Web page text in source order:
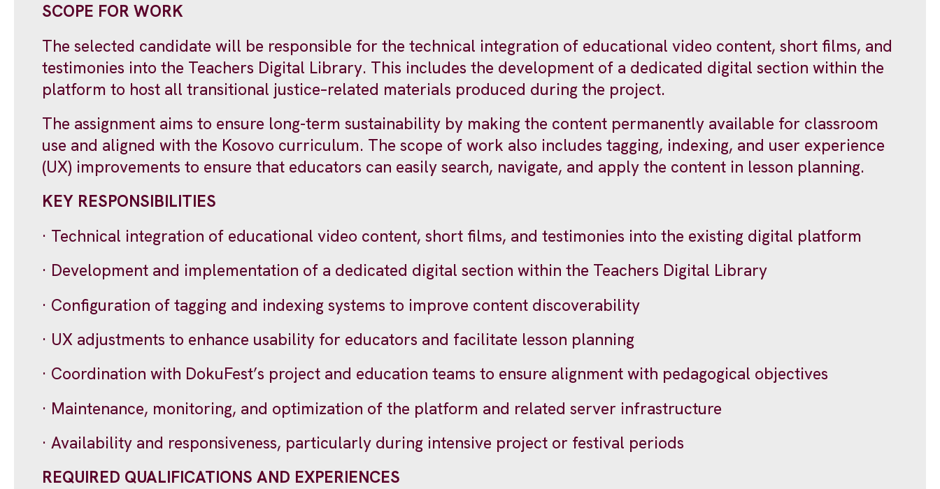
SCOPE FOR WORK
The selected candidate will be responsible for the technical integration of educational video content, short films, and
testimonies into the Teachers Digital Library. This includes the development of a dedicated digital section within the
platform to host all transitional justice–related materials produced during the project.
The assignment aims to ensure long-term sustainability by making the content permanently available for classroom
use and aligned with the Kosovo curriculum. The scope of work also includes tagging, indexing, and user experience
(UX) improvements to ensure that educators can easily search, navigate, and apply the content in lesson planning.
KEY RESPONSIBILITIES
· Technical integration of educational video content, short films, and testimonies into the existing digital platform
· Development and implementation of a dedicated digital section within the Teachers Digital Library
· Configuration of tagging and indexing systems to improve content discoverability
· UX adjustments to enhance usability for educators and facilitate lesson planning
· Coordination with DokuFest’s project and education teams to ensure alignment with pedagogical objectives
· Maintenance, monitoring, and optimization of the platform and related server infrastructure
· Availability and responsiveness, particularly during intensive project or festival periods
REQUIRED QUALIFICATIONS AND EXPERIENCES